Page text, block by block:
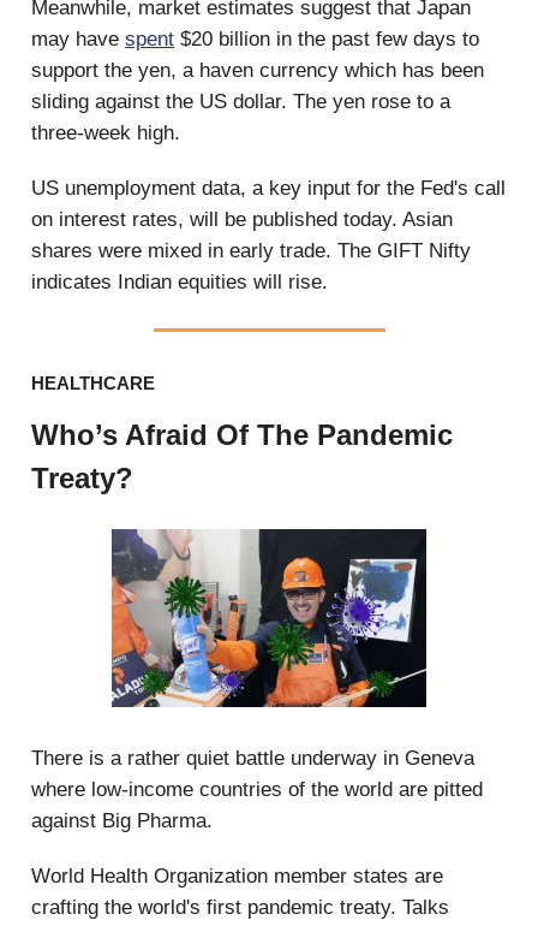
Meanwhile, market estimates suggest that Japan
may have spent $20 billion in the past few days to
support the yen, a haven currency which has been
sliding against the US dollar. The yen rose to a
three-week high.
US unemployment data, a key input for the Fed's call
on interest rates, will be published today. Asian
shares were mixed in early trade. The GIFT Nifty
indicates Indian equities will rise.
HEALTHCARE
Who’s Afraid Of The Pandemic
Treaty?
There is a rather quiet battle underway in Geneva
where low-income countries of the world are pitted
against Big Pharma.
World Health Organization member states are
crafting the world's first pandemic treaty. Talks